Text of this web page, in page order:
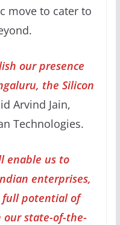
move to cater to
our presence
the Silicon
Arvind Jain,
Technologies.
enable us to
enterprises,
potential of
state-of-the-